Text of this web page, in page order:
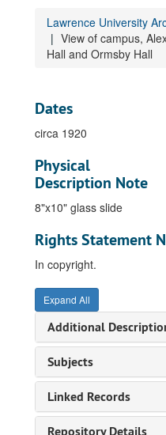
Lawrence University
View of campus,
Hall and Ormsby Hall
Dates
circa 1920
Physical
Description Note
8"x10" glass slide
Rights Statement
In copyright.
Expand All
Additional
Subjects
Linked Records
Repository Details